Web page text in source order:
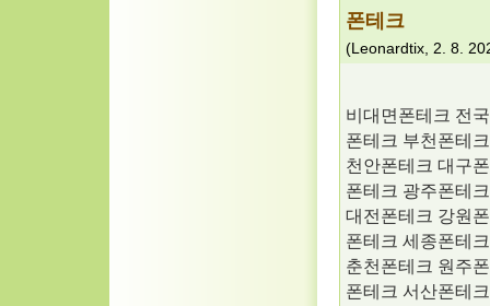
폰테크
(Leonardtix, 2. 8.
비대면폰테크 전
폰테크 부천폰테
천안폰테크 대구
폰테크 광주폰테
대전폰테크 강원
폰테크 세종폰테
춘천폰테크 원주
폰테크 서산폰테